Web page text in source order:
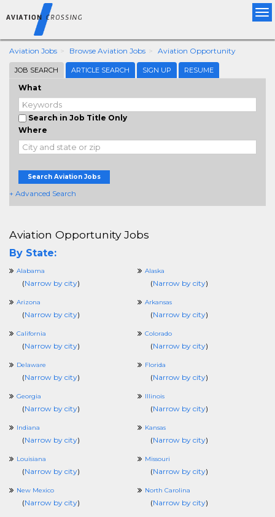
Aviation Jobs Browse Aviation Jobs Aviation Opportunity
JOB SEARCH ARTICLE SEARCH SIGN UP RESUME
What
Search in Job Title Only
Where
Search Aviation Jobs
+ Advanced Search
Aviation Opportunity Jobs
By State:
Alabama
(Narrow by city)
Alaska
(Narrow by city)
Arizona
(Narrow by city)
Arkansas
(Narrow by city)
California
(Narrow by city)
Colorado
(Narrow by city)
Delaware
(Narrow by city)
Florida
(Narrow by city)
Georgia
(Narrow by city)
Illinois
(Narrow by city)
Indiana
(Narrow by city)
Kansas
(Narrow by city)
Louisiana
(Narrow by city)
Missouri
(Narrow by city)
New Mexico
(Narrow by city)
North Carolina
(Narrow by city)